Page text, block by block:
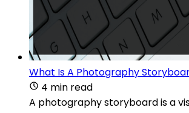
What Is A Photography
4 min read
A photography storyboard is a